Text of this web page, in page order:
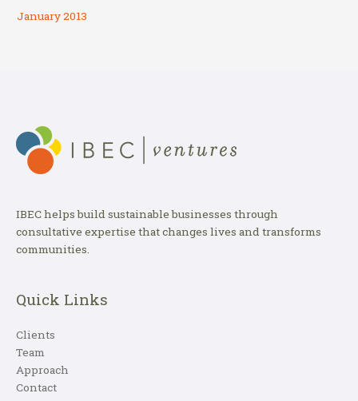
January 2013
IBEC helps build sustainable businesses through
consultative expertise that changes lives and transforms
communities.
Quick Links
Clients
Team
Approach
Contact